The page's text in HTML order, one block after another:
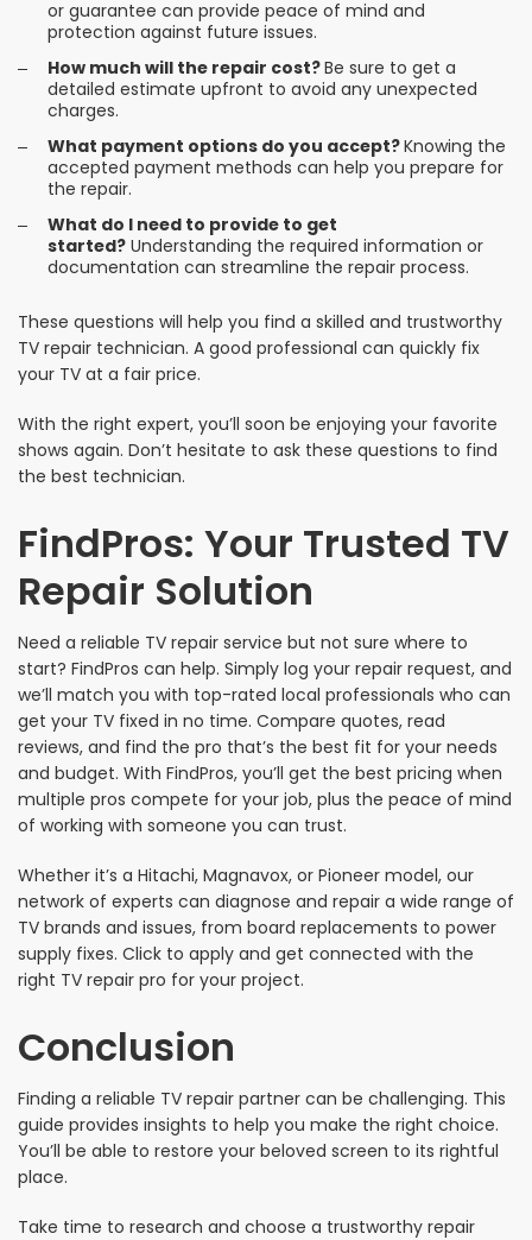
or guarantee can provide peace of mind and
protection against future issues.
How much will the repair cost?Be sure to get a
detailed estimate upfront to avoid any unexpected
charges.
What payment options do you accept?Knowing the
accepted payment methods can help you prepare for
the repair.
What do I need to provide to get
started? Understanding the required information or
documentation can streamline the repair process.
These questions will help you find a skilled and trustworthy
TV repair technician. A good professional can quickly fix
your TV at a fair price.
With the right expert, you’ll soon be enjoying your favorite
shows again. Don’t hesitate to ask these questions to find
the best technician.
FindPros: Your Trusted TV
Repair Solution
Need a reliable TV repair service but not sure where to
start? FindPros can help. Simply log your repair request, and
we’ll match you with top-rated local professionals who can
get your TV fixed in no time. Compare quotes, read
reviews, and find the pro that’s the best fit for your needs
and budget. With FindPros, you’ll get the best pricing when
multiple pros compete for your job, plus the peace of mind
of working with someone you can trust.
Whether it’s a Hitachi, Magnavox, or Pioneer model, our
network of experts can diagnose and repair a wide range of
TV brands and issues, from board replacements to power
supply fixes. Click to apply and get connected with the
right TV repair pro for your project.
Conclusion
Finding a reliable TV repair partner can be challenging. This
guide provides insights to help you make the right choice.
You’ll be able to restore your beloved screen to its rightful
place.
Take time to research and choose a trustworthy repair